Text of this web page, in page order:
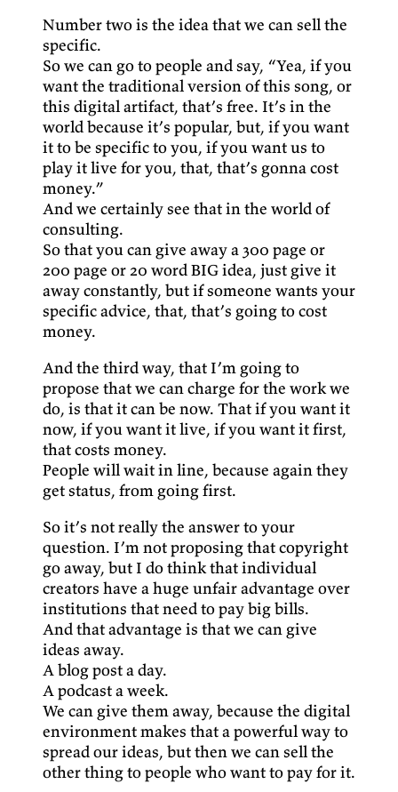
Number two is the idea that we can sell the
specific.
So we can go to people and say, “Yea, if you
want the traditional version of this song, or
this digital artifact, that’s free. It’s in the
world because it’s popular, but, if you want
it to be specific to you, if you want us to
play it live for you, that, that’s gonna cost
money.”
And we certainly see that in the world of
consulting.
So that you can give away a 300 page or
200 page or 20 word BIG idea, just give it
away constantly, but if someone wants your
specific advice, that, that’s going to cost
money.
And the third way, that I’m going to
propose that we can charge for the work we
do, is that it can be now. That if you want it
now, if you want it live, if you want it first,
that costs money.
People will wait in line, because again they
get status, from going first.
So it’s not really the answer to your
question. I’m not proposing that copyright
go away, but I do think that individual
creators have a huge unfair advantage over
institutions that need to pay big bills.
And that advantage is that we can give
ideas away.
A blog post a day.
A podcast a week.
We can give them away, because the digital
environment makes that a powerful way to
spread our ideas, but then we can sell the
other thing to people who want to pay for it.